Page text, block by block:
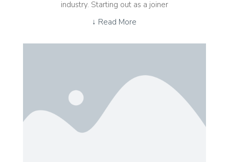
industry. Starting out as a joiner
↓ Read More